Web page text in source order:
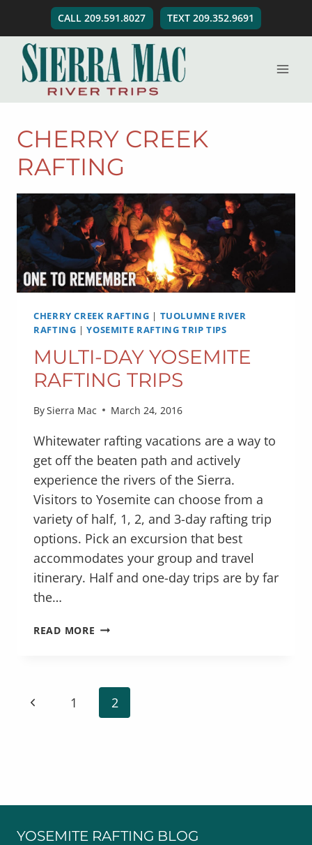
content
CALL 209.591.8027 TEXT 209.352.9691
CHERRY CREEK
RAFTING
CHERRY CREEK RAFTING | TUOLUMNE RIVER
RAFTING |YOSEMITE RAFTING TRIP TIPS
MULTI-DAY YOSEMITE
RAFTING TRIPS
BySierra Mac March 24, 2016
Whitewater rafting vacations are a way to
get off the beaten path and actively
experience the rivers of the Sierra.
Visitors to Yosemite can choose from a
variety of half, 1, 2, and 3-day rafting trip
options. Pick an excursion that best
accommodates your group and travel
itinerary. Half and one-day trips are by far
the…
READ MORE MULTI-
TRIPS
PAGE
NAVIGATION
Previous
1 2
YOSEMITE RAFTING BLOG